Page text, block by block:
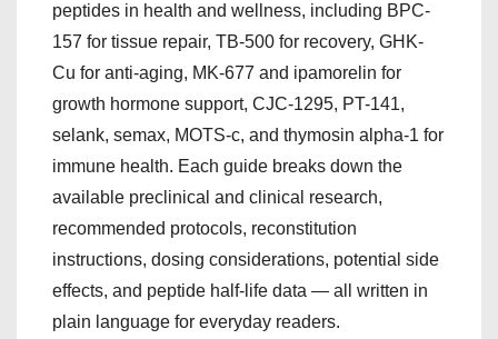
peptides in health and wellness, including BPC-
157 for tissue repair, TB-500 for recovery, GHK-
Cu for anti-aging, MK-677 and ipamorelin for
growth hormone support, CJC-1295, PT-141,
selank, semax, MOTS-c, and thymosin alpha-1 for
immune health. Each guide breaks down the
available preclinical and clinical research,
recommended protocols, reconstitution
instructions, dosing considerations, potential side
effects, and peptide half-life data — all written in
plain language for everyday readers.